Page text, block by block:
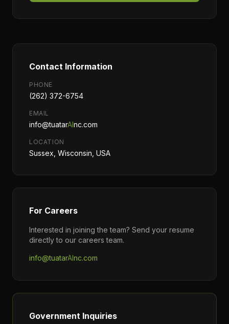
Contact Information
PHONE
(262) 372-6754
EMAIL
info@tuatarAInc.com
LOCATION
Sussex, Wisconsin, USA
For Careers
Interested in joining the team? Send your resume
directly to our careers team.
info@tuatarAInc.com
Government Inquiries